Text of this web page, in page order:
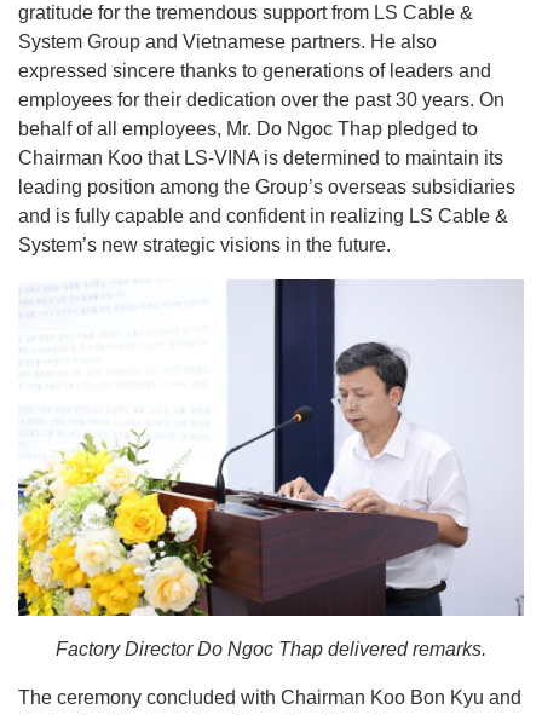
gratitude for the tremendous support from LS Cable &
System Group and Vietnamese partners. He also
expressed sincere thanks to generations of leaders and
employees for their dedication over the past 30 years. On
behalf of all employees, Mr. Do Ngoc Thap pledged to
Chairman Koo that LS-VINA is determined to maintain its
leading position among the Group’s overseas subsidiaries
and is fully capable and confident in realizing LS Cable &
System’s new strategic visions in the future.
Factory Director Do Ngoc Thap delivered remarks.
The ceremony concluded with Chairman Koo Bon Kyu and